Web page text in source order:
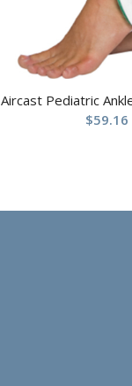
Aircast Pediatric
$59.16